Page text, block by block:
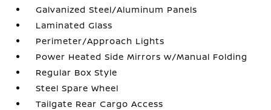
Galvanized Steel/Aluminum Panels
Laminated Glass
Perimeter/Approach Lights
Power Heated Side Mirrors w/Manual Folding
Regular Box Style
Steel Spare Wheel
Tailgate Rear Cargo Access